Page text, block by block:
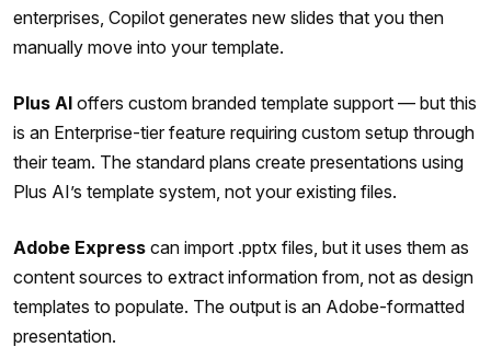
enterprises, Copilot generates new slides that you then
manually move into your template.
Plus AI offers custom branded template support — but this
is an Enterprise-tier feature requiring custom setup through
their team. The standard plans create presentations using
Plus AI’s template system, not your existing files.
Adobe Express can import .pptx files, but it uses them as
content sources to extract information from, not as design
templates to populate. The output is an Adobe-formatted
presentation.